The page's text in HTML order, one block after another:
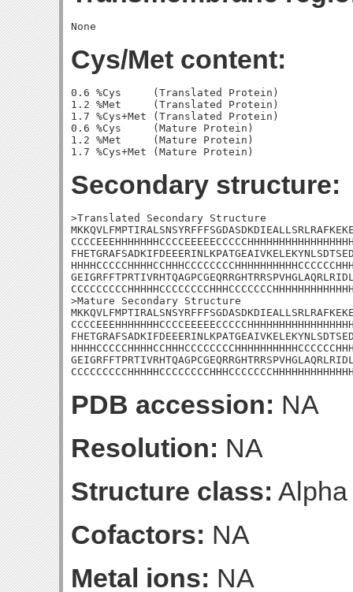
Cys/Met content:
0.6 %Cys     (Translated Protein)
1.2 %Met     (Translated Protein)
1.7 %Cys+Met (Translated Protein)
0.6 %Cys     (Mature Protein)
1.2 %Met     (Mature Protein)
Secondary structure:
>Translated Secondary Structure
>Mature Secondary Structure
PDB accession: NA
Resolution: NA
Structure class: Alpha
Cofactors: NA
Metal ions: NA